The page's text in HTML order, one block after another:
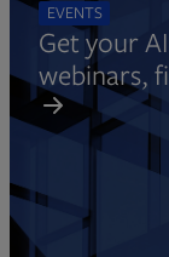
EVENTS
Get your
webinars,